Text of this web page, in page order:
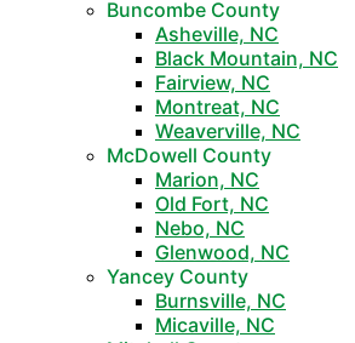
Buncombe County
Asheville, NC
Black Mountain, NC
Fairview, NC
Montreat, NC
Weaverville, NC
McDowell County
Marion, NC
Old Fort, NC
Nebo, NC
Glenwood, NC
Yancey County
Burnsville, NC
Micaville, NC